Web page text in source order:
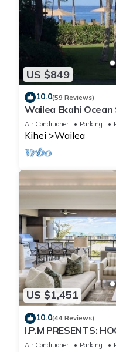
US $849
10.0(59 Reviews)
Wailea Ekahi
Just 300 Feet To
Air Conditioner Parking
Kihei Wailea
US $1,451
10.0(44 Reviews)
I.P.M PRESENTS:
LOCATION +
Air Conditioner Parking